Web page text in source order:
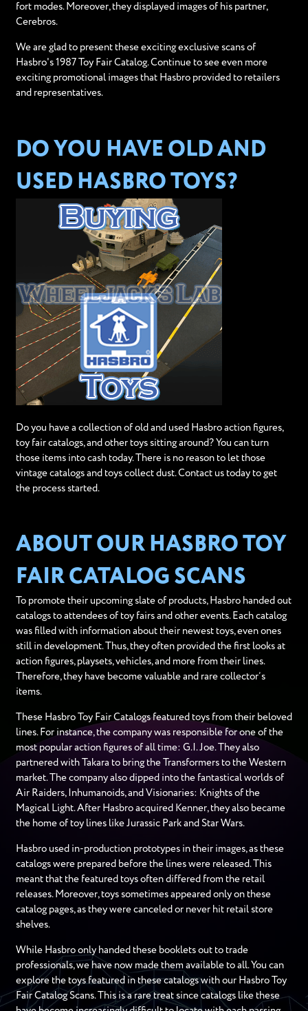
fort modes. Moreover, they displayed images of his partner,
Cerebros.
We are glad to present these exciting exclusive scans of
Hasbro's 1987 Toy Fair Catalog. Continue to see even more
exciting promotional images that Hasbro provided to retailers
and representatives.
DO YOU HAVE OLD AND
USED HASBRO TOYS?
Do you have a collection of old and used Hasbro action figures,
toy fair catalogs, and other toys sitting around? You can turn
those items into cash today. There is no reason to let those
vintage catalogs and toys collect dust. Contact us today to get
the process started.
ABOUT OUR HASBRO TOY
FAIR CATALOG SCANS
To promote their upcoming slate of products, Hasbro handed out
catalogs to attendees of toy fairs and other events. Each catalog
was filled with information about their newest toys, even ones
still in development. Thus, they often provided the first looks at
action figures, playsets, vehicles, and more from their lines.
Therefore, they have become valuable and rare collector’s
items.
These Hasbro Toy Fair Catalogs featured toys from their beloved
lines. For instance, the company was responsible for one of the
most popular action figures of all time: G.I. Joe. They also
partnered with Takara to bring the Transformers to the Western
market. The company also dipped into the fantastical worlds of
Air Raiders, Inhumanoids, and Visionaries: Knights of the
Magical Light. After Hasbro acquired Kenner, they also became
the home of toy lines like Jurassic Park and Star Wars.
Hasbro used in-production prototypes in their images, as these
catalogs were prepared before the lines were released. This
meant that the featured toys often differed from the retail
releases. Moreover, toys sometimes appeared only on these
catalog pages, as they were canceled or never hit retail store
shelves.
While Hasbro only handed these booklets out to trade
professionals, we have now made them available to all. You can
explore the toys featured in these catalogs with our Hasbro Toy
Fair Catalog Scans. This is a rare treat since catalogs like these